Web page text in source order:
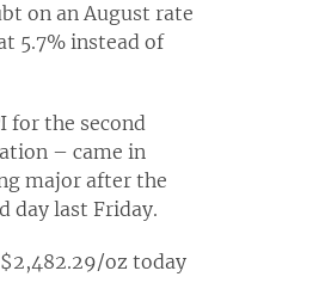
on an August rate
5.7% instead of
for the second
– came in
major after the
day last Friday.
oz today